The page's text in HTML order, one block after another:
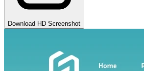
Download HD Screenshot